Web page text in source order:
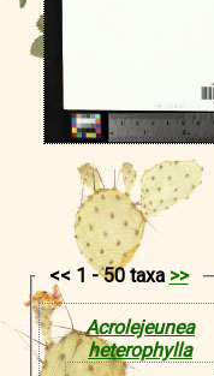
<< 1 - 50 taxa >>
Acrolejeunea
heterophylla